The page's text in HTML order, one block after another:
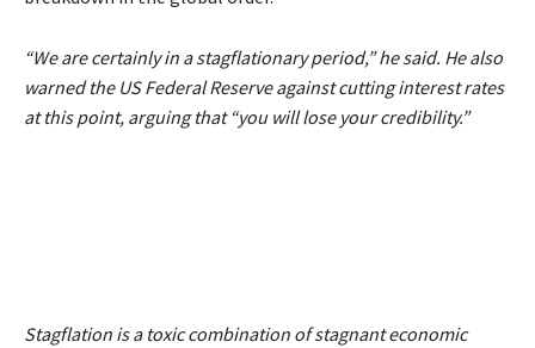
“We are certainly in a stagflationary period,”he said. He also
warned the US Federal Reserve against cutting interest rates
at this point, arguing that “you will lose your credibility.”
Stagflation is a toxic combination of stagnant economic